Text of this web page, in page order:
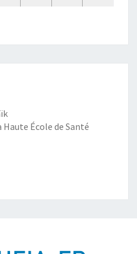
École de Santé